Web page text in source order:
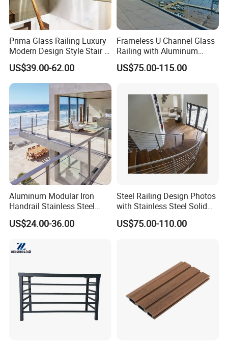
Prima Glass Railing Luxury
Modern Design Style Stair U
Channel Glass Railing
US$39.00-62.00
Frameless U Channel Glass
Railing with Aluminum
Profile
US$75.00-115.00
Aluminum Modular Iron
Handrail Stainless Steel
China Stair Balcony Cable
Spigot Glass Railing
US$24.00-36.00
Steel Railing Design Photos
with Stainless Steel Solid
and Hollow Rod Bar
US$75.00-110.00